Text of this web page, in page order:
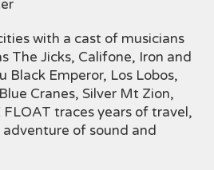
with a cast of musicians
The Jicks, Califone, Iron and
Black Emperor, Los Lobos,
Cranes, Silver Mt Zion,
FLOAT traces years of travel,
adventure of sound and